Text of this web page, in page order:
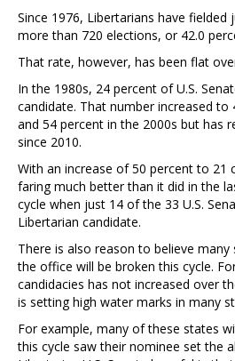
Since 1976, Libertarians have
more than 720 elections, or 42.0
That rate, however, has been flat
In the 1980s, 24 percent of U.S.
candidate. That number increased to
and 54 percent in the 2000s but has
since 2010.
With an increase of 50 percent to 21
faring much better than it did in the
cycle when just 14 of the 33 U.S.
Libertarian candidate.
There is also reason to believe
the office will be broken this cycle.
candidacies has not increased over
is setting high water marks in many
For example, many of these states
this cycle saw their nominee set the